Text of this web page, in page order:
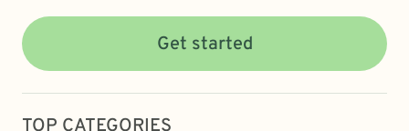
Get started
TOP CATEGORIES